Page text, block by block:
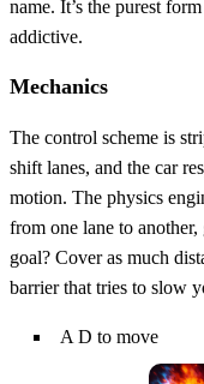
name. It’s the purest
addictive.
Mechanics
The control scheme is
shift lanes, and the car
motion. The physics
from one lane to
goal? Cover as much
barrier that tries to slow
A D to move